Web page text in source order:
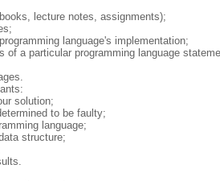
lecture notes, assignments);
language's implementation;
a particular programming language
solution;
to be faulty;
language;
structure;